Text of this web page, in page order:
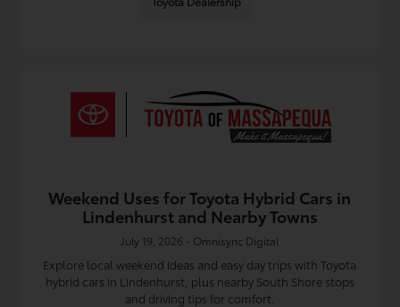
Weekend Uses for Toyota Hybrid Cars in
Lindenhurst and Nearby Towns
July 19, 2026 - Omnisync Digital
Explore local weekend ideas and easy day trips with Toyota
hybrid cars in Lindenhurst, plus nearby South Shore stops
and driving tips for comfort.